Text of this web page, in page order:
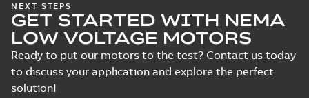
NEXT STEPS
GET STARTED WITH NEMA
LOW VOLTAGE MOTORS
Ready to put our motors to the test? Contact us today
to discuss your application and explore the perfect
solution!